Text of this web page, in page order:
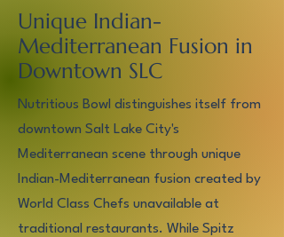
Unique Indian-
Mediterranean Fusion in
Downtown SLC
Nutritious Bowl distinguishes itself from
downtown Salt Lake City's
Mediterranean scene through unique
Indian-Mediterranean fusion created by
World Class Chefs unavailable at
traditional restaurants. While Spitz